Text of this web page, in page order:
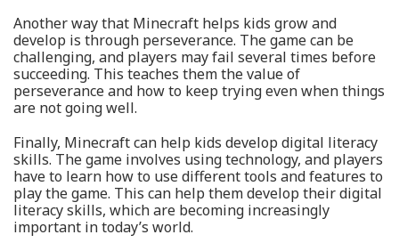
Another way that Minecraft helps kids grow and
develop is through perseverance. The game can be
challenging, and players may fail several times before
succeeding. This teaches them the value of
perseverance and how to keep trying even when things
are not going well.
Finally, Minecraft can help kids develop digital literacy
skills. The game involves using technology, and players
have to learn how to use different tools and features to
play the game. This can help them develop their digital
literacy skills, which are becoming increasingly
important in today’s world.